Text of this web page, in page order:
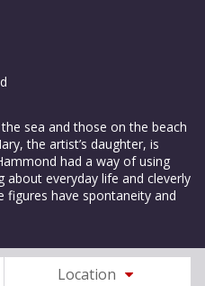
sea and those on the beach
the artist’s daughter, is
had a way of using
everyday life and cleverly
have spontaneity and
Location